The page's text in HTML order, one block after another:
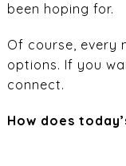
been hoping for.
Of course, every
options. If you
connect.
How does